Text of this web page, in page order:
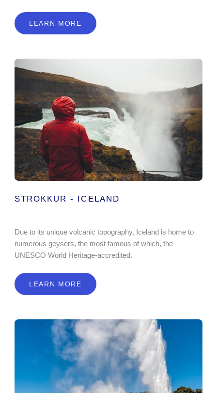
LEARN MORE
STROKKUR - ICELAND
Due to its unique volcanic topography, Iceland is home to
numerous geysers, the most famous of which, the
UNESCO World Heritage-accredited.
LEARN MORE